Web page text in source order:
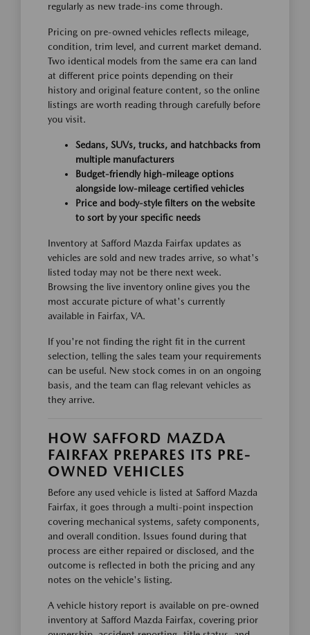
regularly as new trade-ins come through.
Pricing on pre-owned vehicles reflects mileage,
condition, trim level, and current market demand.
Two identical models from the same era can land
at different price points depending on their
history and original feature content, so the online
listings are worth reading through carefully before
you visit.
Sedans, SUVs, trucks, and hatchbacks from
multiple manufacturers
Budget-friendly high-mileage options
alongside low-mileage certified vehicles
Price and body-style filters on the website
to sort by your specific needs
Inventory at Safford Mazda Fairfax updates as
vehicles are sold and new trades arrive, so what's
listed today may not be there next week.
Browsing the live inventory online gives you the
most accurate picture of what's currently
available in Fairfax, VA.
If you're not finding the right fit in the current
selection, telling the sales team your requirements
can be useful. New stock comes in on an ongoing
basis, and the team can flag relevant vehicles as
they arrive.
HOW SAFFORD MAZDA
FAIRFAX PREPARES ITS PRE-
OWNED VEHICLES
Before any used vehicle is listed at Safford Mazda
Fairfax, it goes through a multi-point inspection
covering mechanical systems, safety components,
and overall condition. Issues found during that
process are either repaired or disclosed, and the
outcome is reflected in both the pricing and any
notes on the vehicle's listing.
A vehicle history report is available on pre-owned
inventory at Safford Mazda Fairfax, covering prior